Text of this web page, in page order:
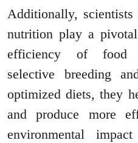
Additionally,
nutrition play a
efficiency of food
selective breeding
optimized diets, they
and produce more
environmental